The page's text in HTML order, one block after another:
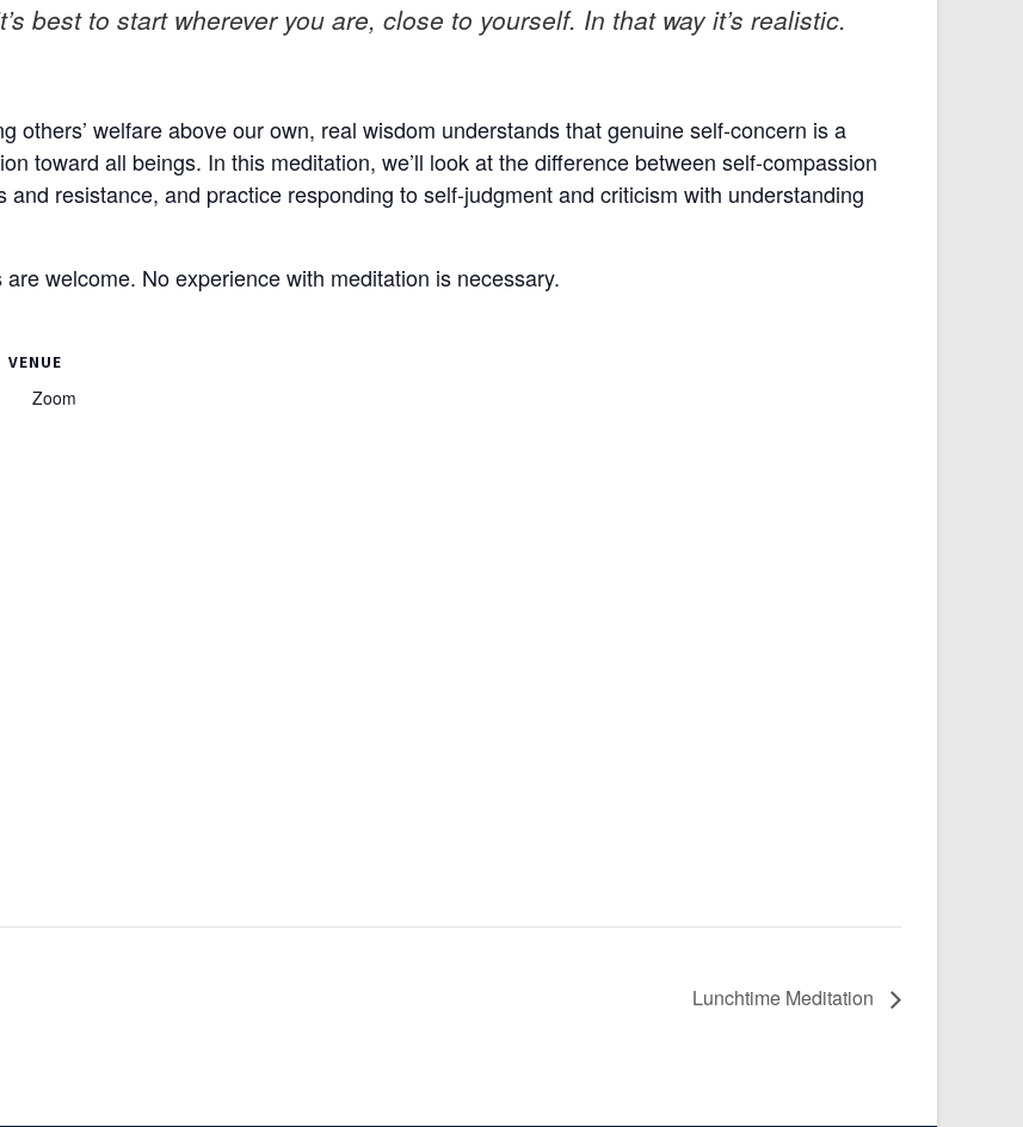
best to start wherever you are, close to yourself. In that way it’s realistic.
others’ welfare above our own, real wisdom understands that genuine self-concern is a
toward all beings. In this meditation, we’ll look at the difference between self-compassion
resistance, and practice responding to self-judgment and criticism with understanding
welcome. No experience with meditation is necessary.
VENUE
Zoom
Lunchtime Meditation